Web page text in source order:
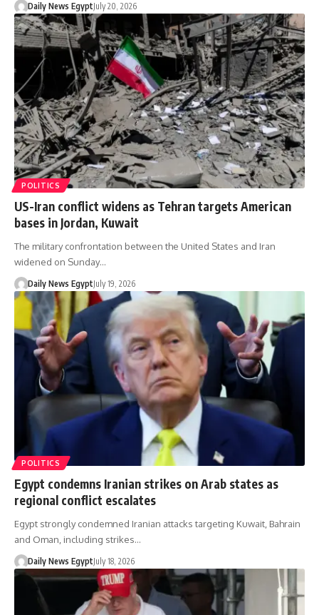
Daily News EgyptJuly 20, 2026
POLITICS
US-Iran conflict widens as Tehran targets American
bases in Jordan, Kuwait
The military confrontation between the United States and Iran
widened on Sunday…
Daily News EgyptJuly 19, 2026
POLITICS
Egypt condemns Iranian strikes on Arab states as
regional conflict escalates
Egypt strongly condemned Iranian attacks targeting Kuwait, Bahrain
and Oman, including strikes…
Daily News EgyptJuly 18, 2026